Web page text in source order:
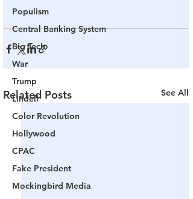
Populism
Central Banking System
Big Tech
War
Trump
Lindell
Color Revolution
Hollywood
CPAC
Fake President
Mockingbird Media
Related Posts See All